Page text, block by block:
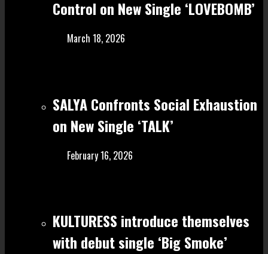
Control on New Single ‘LOVEBOMB’
March 18, 2026
SALYA Confronts Social Exhaustion
on New Single ‘TALK’
February 16, 2026
KULTURESS introduce themselves
with debut single ‘Big Smoke’